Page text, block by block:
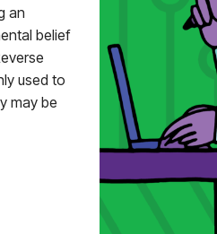
an
belief
used to
may be